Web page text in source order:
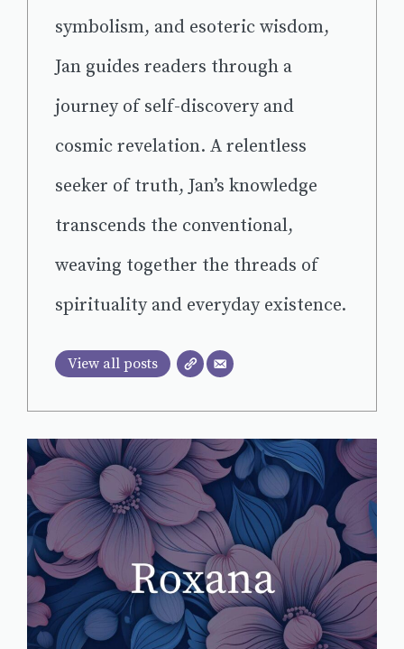
symbolism, and esoteric wisdom,
Jan guides readers through a
journey of self-discovery and
cosmic revelation. A relentless
seeker of truth, Jan’s knowledge
transcends the conventional,
weaving together the threads of
spirituality and everyday existence.
View all posts